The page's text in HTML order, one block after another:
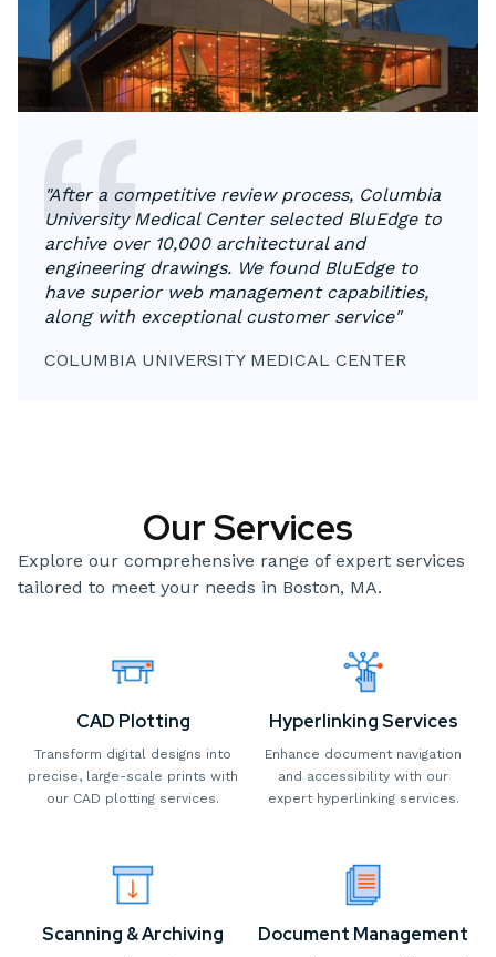
"After a competitive review process, Columbia
University Medical Center selected BluEdge to
archive over 10,000 architectural and
engineering drawings. We found BluEdge to
have superior web management capabilities,
along with exceptional customer service"
COLUMBIA UNIVERSITY MEDICAL CENTER
Our Services
Explore our comprehensive range of expert services
tailored to meet your needs in Boston, MA.
CAD Plotting
Transform digital designs into
precise, large-scale prints with
our CAD plotting services.
Hyperlinking Services
Enhance document navigation
and accessibility with our
expert hyperlinking services.
Scanning & Archiving Document Management